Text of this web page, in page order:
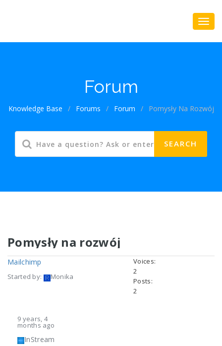
Forum
Knowledge Base / Forums / Forum / Pomysły Na Rozwój
Pomysły na rozwój
Mailchimp
Started by: Monika
Voices:
2
Posts:
2
9 years, 4
months ago
InStream